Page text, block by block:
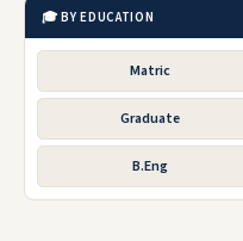
🎓 BY EDUCATION
Matric
Graduate
B.Eng